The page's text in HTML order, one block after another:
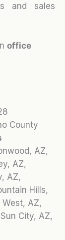
and sales
office
County
AZ,
AZ,
AZ,
Hills,
AZ,
City, AZ,